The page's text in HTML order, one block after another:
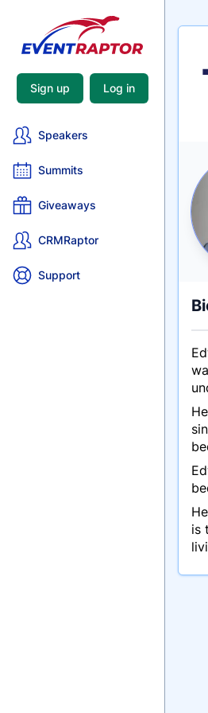
Sign up Log in
Speakers
Summits
Giveaways
CRMRaptor
Support
is